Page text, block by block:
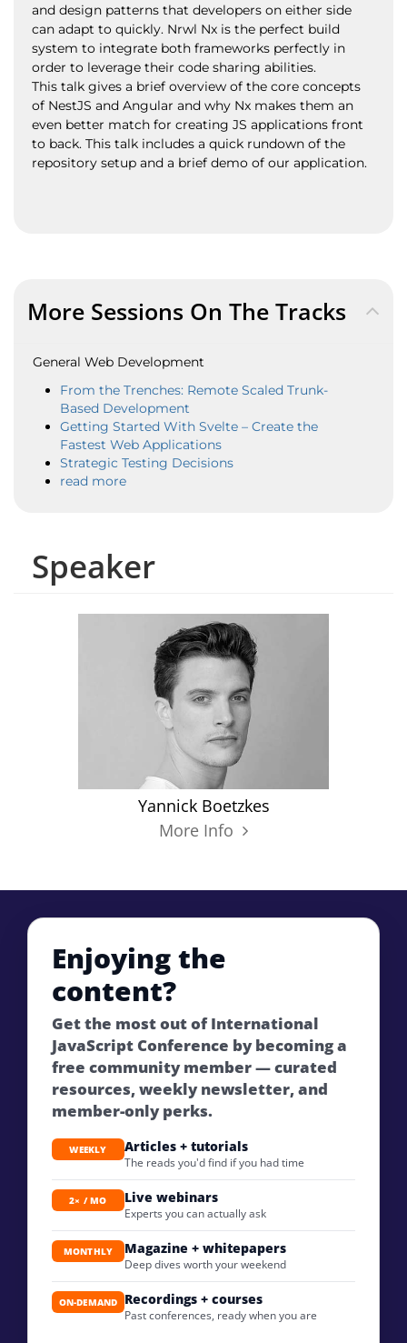
Speaker
Yannick Boetzkes
More Info
and design patterns that developers on either side
can adapt to quickly. Nrwl Nx is the perfect build
system to integrate both frameworks perfectly in
order to leverage their code sharing abilities.
This talk gives a brief overview of the core concepts
of NestJS and Angular and why Nx makes them an
even better match for creating JS applications front
to back. This talk includes a quick rundown of the
repository setup and a brief demo of our application.
More Sessions On The Tracks
General Web Development
From the Trenches: Remote Scaled Trunk-
Based Development
Getting Started With Svelte – Create the
Fastest Web Applications
Strategic Testing Decisions
read more
Enjoying the
content?
Get the most out of International
JavaScript Conference by becoming a
free community member — curated
resources, weekly newsletter, and
member-only perks.
WEEKLY Articles + tutorials
The reads you'd find if you had time
2× / MO Live webinars
Experts you can actually ask
MONTHLY Magazine + whitepapers
Deep dives worth your weekend
ON-DEMAND Recordings + courses
Past conferences, ready when you are